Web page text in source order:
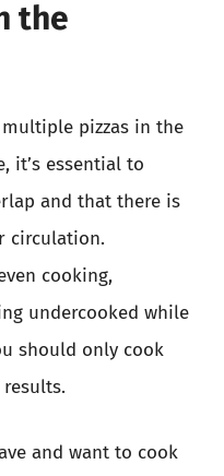
the
pizzas in the
it’s essential to
and that there is
circulation.
cooking,
undercooked while
should only cook
and want to cook